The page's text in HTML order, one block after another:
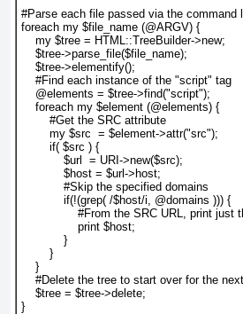
#Parse each file passed via the command
foreach my $file_name (@ARGV) {
    my $tree = HTML::TreeBuilder->new;
    $tree->parse_file($file_name);
    $tree->elementify();
    #Find each instance of the "script" tag
    @elements = $tree->find("script");
    foreach my $element (@elements) {
        #Get the SRC attribute
        my $src  = $element->attr("src");
        if( $src ) {
            $url  = URI->new($src);
            $host = $url->host;
            #Skip the specified domains
            if(!(grep( /$host/i, @domains ))) {
#From the SRC URL, print just
                print $host;
            }
        }
    }
#Delete the tree to start over for the next
    $tree = $tree->delete;
}